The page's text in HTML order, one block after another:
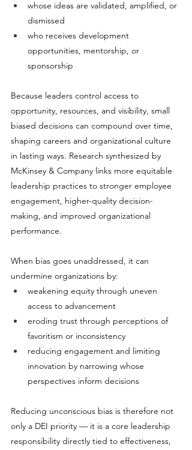
whose ideas are validated, amplified, or
dismissed
who receives development
opportunities, mentorship, or
sponsorship
Because leaders control access to
opportunity, resources, and visibility, small
biased decisions can compound over time,
shaping careers and organizational culture
in lasting ways. Research synthesized by
McKinsey & Company links more equitable
leadership practices to stronger employee
engagement, higher-quality decision-
making, and improved organizational
performance.
When bias goes unaddressed, it can
undermine organizations by:
weakening equity through uneven
access to advancement
eroding trust through perceptions of
favoritism or inconsistency
reducing engagement and limiting
innovation by narrowing whose
perspectives inform decisions
Reducing unconscious bias is therefore not
only a DEI priority — it is a core leadership
responsibility directly tied to effectiveness,